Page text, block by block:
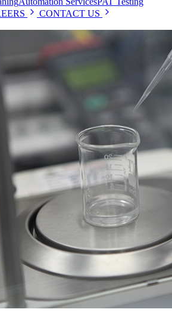
CONTACT US